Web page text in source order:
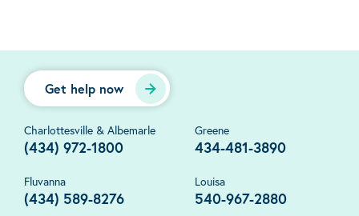
Get help now
Charlottesville & Albemarle
(434) 972-1800
Greene
434-481-3890
Fluvanna
(434) 589-8276
Louisa
540-967-2880